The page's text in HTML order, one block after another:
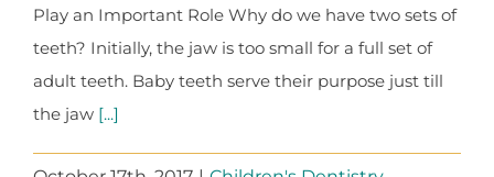
Play an Important Role Why do we have two sets of
teeth? Initially, the jaw is too small for a full set of
adult teeth. Baby teeth serve their purpose just till
the jaw [...]